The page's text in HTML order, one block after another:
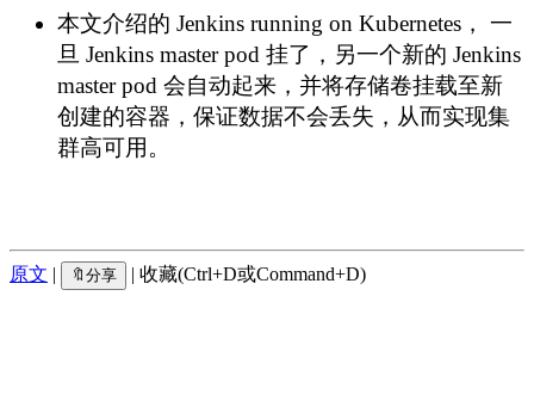
本文介绍的 Jenkins running on Kubernetes， 一
旦 Jenkins master pod 挂了，另一个新的 Jenkins
master pod 会自动起来，并将存储卷挂载至新
创建的容器，保证数据不会丢失，从而实现集
群高可用。
原文 | 🔖分享 | 收藏(Ctrl+D或Command+D)